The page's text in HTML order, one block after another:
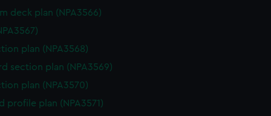
deck plan (NPA3566)
plan (NPA3568)
section plan (NPA3569)
plan (NPA3570)
profile plan (NPA3571)